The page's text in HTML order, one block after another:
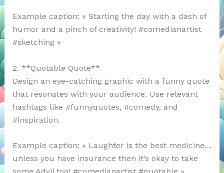
Example caption: « Starting the day with a dash of
humor and a pinch of creativity! #comedianartist
#sketching »
2. **Quotable Quote**
Design an eye-catching graphic with a funny quote
that resonates with your audience. Use relevant
hashtags like #funnyquotes, #comedy, and
#inspiration.
Example caption: « Laughter is the best medicine…
unless you have insurance then it’s okay to take